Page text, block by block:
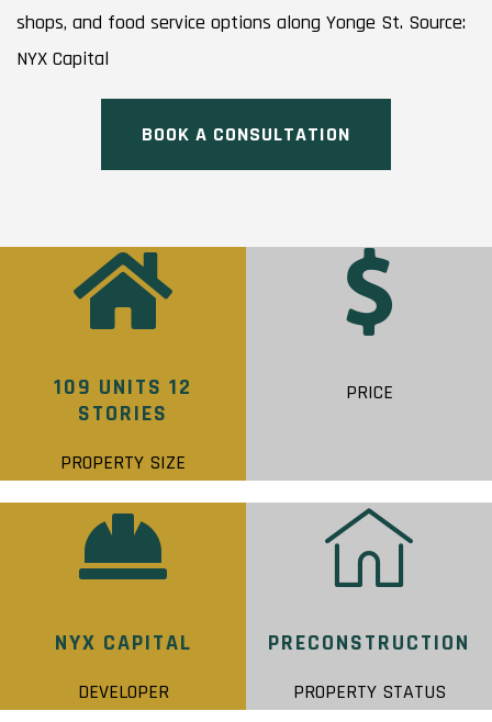
shops, and food service options along Yonge St. Source:
NYX Capital
BOOK A CONSULTATION
109 UNITS 12
STORIES
PROPERTY SIZE
PRICE
NYX CAPITAL
DEVELOPER
PRECONSTRUCTION
PROPERTY STATUS